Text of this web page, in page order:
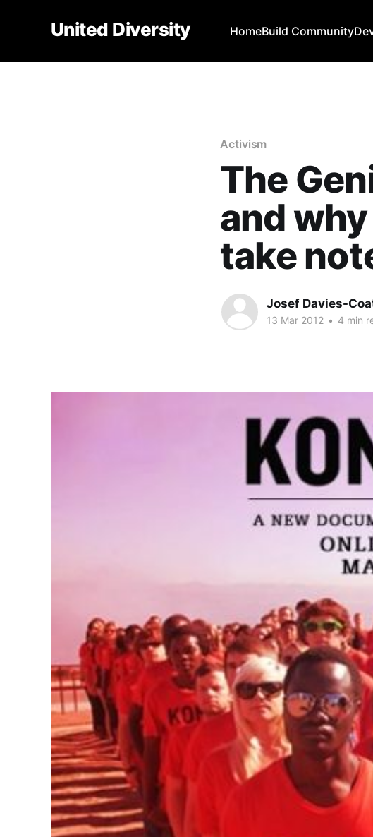
United Diversity HomeBuild Community
Activism
The
and
take
Josef Davies-
13 Mar 2012 • 4 min